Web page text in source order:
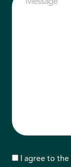
(Required)
Consent
I agree to the